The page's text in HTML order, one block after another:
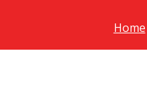
Home